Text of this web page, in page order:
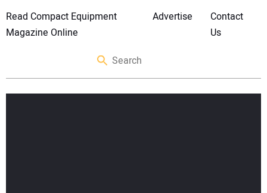
Read Compact Equipment
Magazine Online
Advertise
Contact
Us